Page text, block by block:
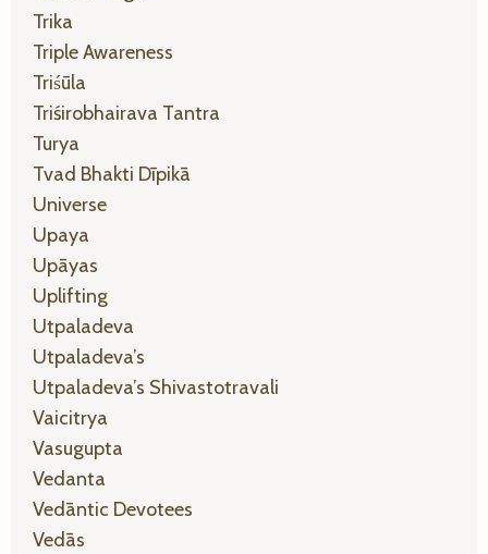
Trika
Triple Awareness
Triśūla
Triśirobhairava Tantra
Turya
Tvad Bhakti Dīpikā
Universe
Upaya
Upāyas
Uplifting
Utpaladeva
Utpaladeva’s
Utpaladeva’s Shivastotravali
Vaicitrya
Vasugupta
Vedanta
Vedāntic Devotees
Vedās